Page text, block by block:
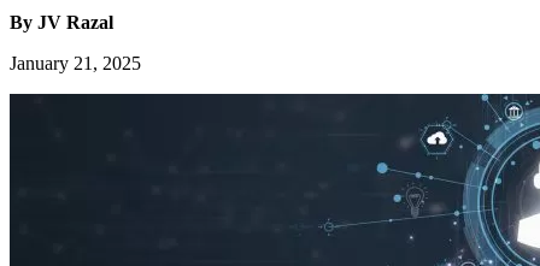
By JV Razal
January 21, 2025